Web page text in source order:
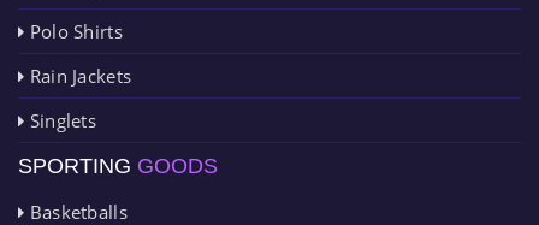
Polo Shirts
Rain Jackets
Singlets
SPORTING GOODS
Basketballs